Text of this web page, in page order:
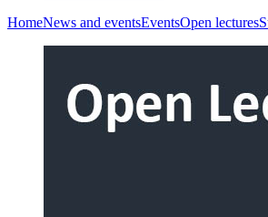
HomeNews and eventsEventsOpen lectures